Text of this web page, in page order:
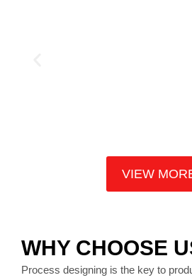
VIEW
WHY CHOOSE
Process designing is the key to